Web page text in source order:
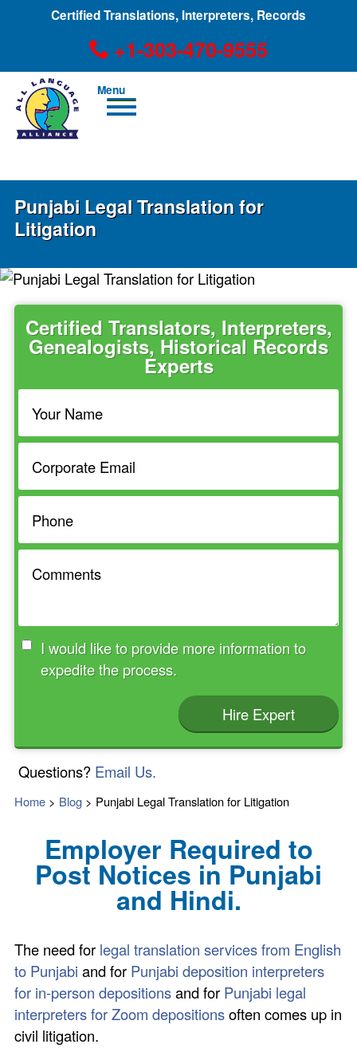
Certified Translations, Interpreters, Records
+1-303-470-9555
Men
u
Punjabi Legal Translation for
Litigation
Certified Translators, Interpreters,
Genealogists, Historical Records
Experts
I would like to provide more information to
expedite the process.
Hire Expert
Questions? Email Us.
Home > Blog > Punjabi Legal Translation for Litigation
Employer Required to
Post Notices in Punjabi
and Hindi.
The need for legal translation services from English
to Punjabi and for Punjabi deposition interpreters
for in-person depositionsand for Punjabi legal
interpreters for Zoom depositionsoften comes up in
civil litigation.